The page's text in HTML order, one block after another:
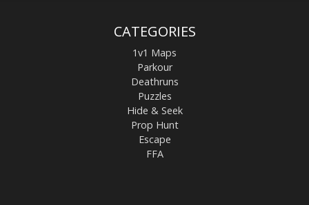
CATEGORIES
1v1 Maps
Parkour
Deathruns
Puzzles
Hide & Seek
Prop Hunt
Escape
FFA